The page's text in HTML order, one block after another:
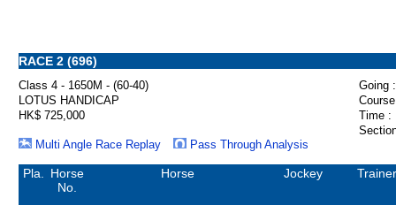
RACE 2 (696)
Class 4 - 1650M - (60-40)
Going :
LOTUS HANDICAP
HK$ 725,000
Time :
Multi Angle Race Replay
Pass Through Analysis
Pla.
Horse
No.
Horse Jockey Trainer